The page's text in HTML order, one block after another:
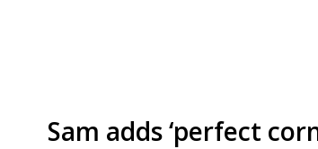
Sam adds ‘perfect